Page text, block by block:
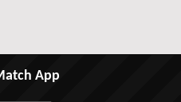
App